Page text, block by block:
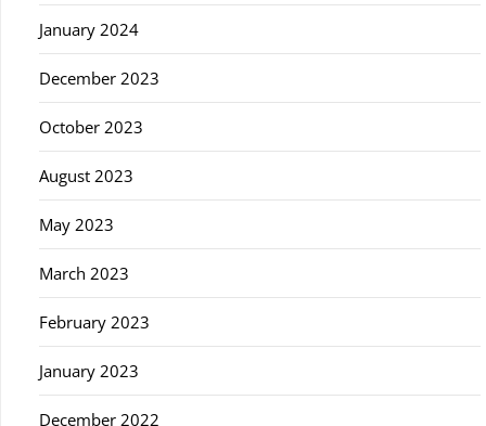
January 2024
December 2023
October 2023
August 2023
May 2023
March 2023
February 2023
January 2023
December 2022